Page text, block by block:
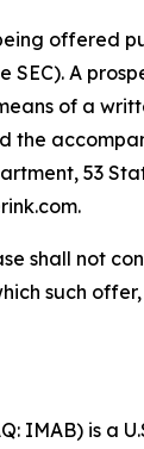
offered
SEC). A
of a
the
53
shall not
such
IMAB) is a